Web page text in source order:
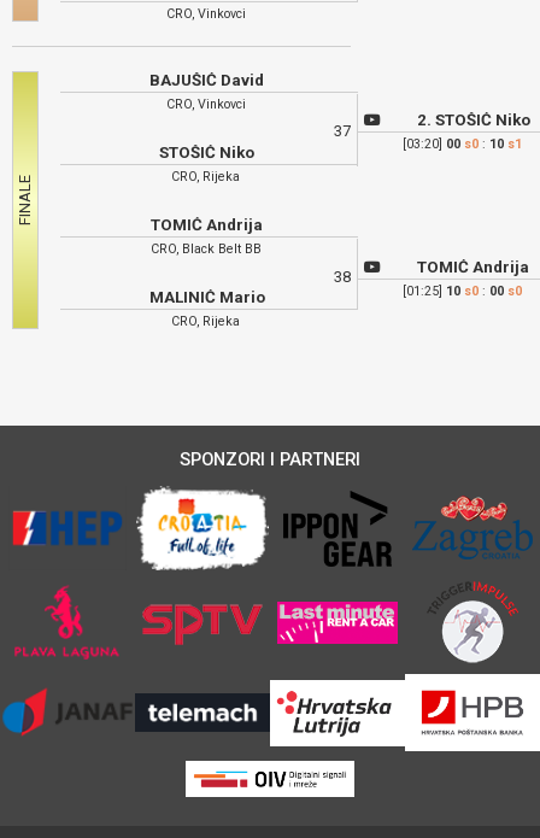
CRO, Vinkovci
BAJUŠIĆ David
CRO, Vinkovci
STOŠIĆ Niko
CRO, Rijeka
TOMIĆ Andrija
CRO, Black Belt BB
MALINIĆ Mario
CRO, Rijeka
37
2. STOŠIĆ Niko
[03:20] 00 s0: 10 s1
38
TOMIĆ Andrija
[01:25] 10 s0: 00 s0
SPONZORI I PARTNERI